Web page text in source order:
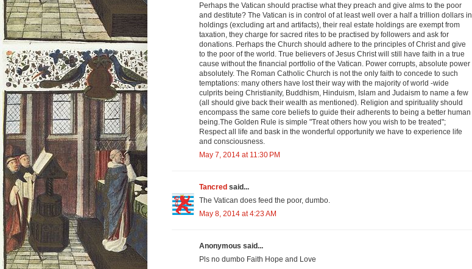
Perhaps the Vatican should practise what they preach and give alms to the poor
and destitute? The Vatican is in control of at least well over a half a trillion dollars in
holdings (excluding art and artifacts), their real estate holdings are exempt from
taxation, they charge for sacred rites to be practised by followers and ask for
donations. Perhaps the Church should adhere to the principles of Christ and give
to the poor of the world. True believers of Jesus Christ will still have faith in a true
cause without the financial portfolio of the Vatican. Power corrupts, absolute power
absolutely. The Roman Catholic Church is not the only faith to concede to such
temptations: many others have lost their way with the majority of world -wide
culprits being Christianity, Buddhism, Hinduism, Islam and Judaism to name a few
(all should give back their wealth as mentioned). Religion and spirituality should
encompass the same core beliefs to guide their adherents to being a better human
being.The Golden Rule is simple "Treat others how you wish to be treated";
Respect all life and bask in the wonderful opportunity we have to experience life
and consciousness.
May 7, 2014 at 11:30 PM
Tancred said...
The Vatican does feed the poor, dumbo.
May 8, 2014 at 4:23 AM
Anonymous said...
Pls no dumbo Faith Hope and Love